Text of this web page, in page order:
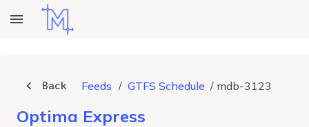
Back Feeds / GTFS Schedule / mdb-3123
Optima Express